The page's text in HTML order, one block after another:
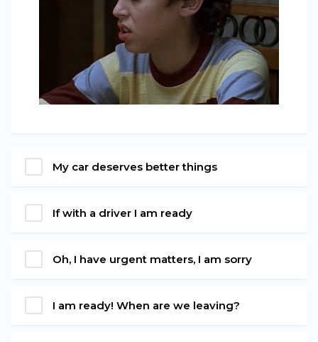
My car deserves better things
If with a driver I am ready
Oh, I have urgent matters, I am sorry
I am ready! When are we leaving?